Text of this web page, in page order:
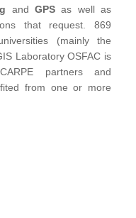
and GPSas well as
that request. 869
(mainly the
Laboratory OSFAC is
partners and
from one or more